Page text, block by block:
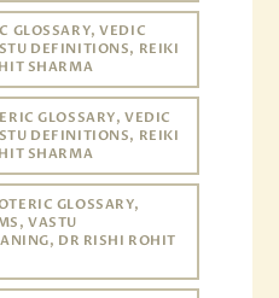
GLOSSARY, VEDIC
DEFINITIONS, REIKI
SHARMA
GLOSSARY, VEDIC
DEFINITIONS, REIKI
SHARMA
GLOSSARY,
VASTU
DR RISHI ROHIT